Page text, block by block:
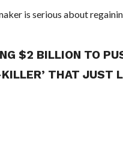
is serious about
$2 BILLION TO
THAT JUST